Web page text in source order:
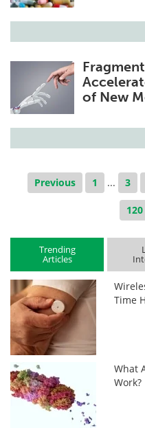
of New
Previous 1 ... 3
120
Trending
Articles
Time
What
Work?